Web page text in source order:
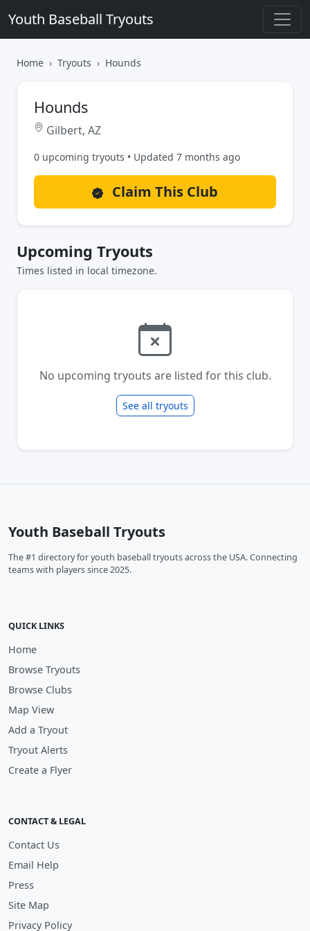
Youth Baseball Tryouts
Home Tryouts Hounds
Hounds
Gilbert, AZ
0 upcoming tryouts • Updated 7 months ago
Claim This Club
Upcoming Tryouts
Times listed in local timezone.
No upcoming tryouts are listed for this club.
See all tryouts
Youth Baseball Tryouts
The #1 directory for youth baseball tryouts across the USA. Connecting
teams with players since 2025.
QUICK LINKS
Home
Browse Tryouts
Browse Clubs
Map View
Add a Tryout
Tryout Alerts
Create a Flyer
CONTACT & LEGAL
Contact Us
Email Help
Press
Site Map
Privacy Policy